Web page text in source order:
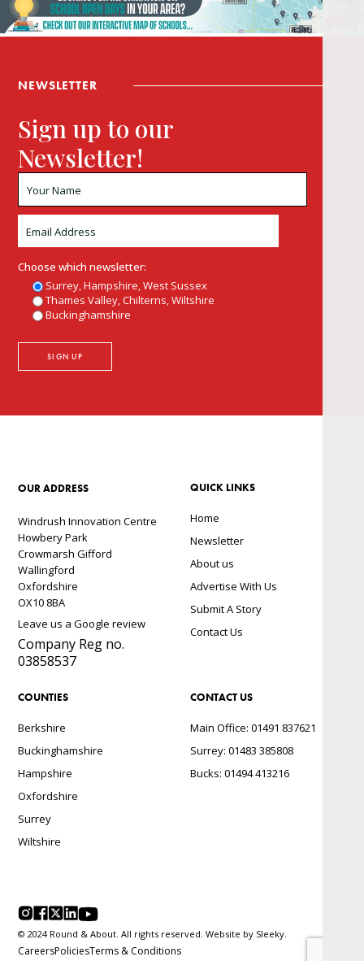
NEWSLETTER
Sign up to our
Newsletter!
Choose which newsletter:
Surrey, Hampshire, West Sussex
Thames Valley, Chilterns, Wiltshire
Buckinghamshire
OUR ADDRESS
Windrush Innovation Centre
Howbery Park
Crowmarsh Gifford
Wallingford
Oxfordshire
OX10 8BA
Leave us a Google review
Company Reg no.
03858537
QUICK LINKS
Home
Newsletter
About us
Advertise With Us
Submit A Story
Contact Us
COUNTIES
Berkshire
Buckinghamshire
Hampshire
Oxfordshire
Surrey
Wiltshire
CONTACT US
Main Office: 01491 837621
Surrey: 01483 385808
Bucks: 01494 413216
© 2024 Round & About. All rights reserved. Website by Sleeky.
CareersPoliciesTerms & Conditions